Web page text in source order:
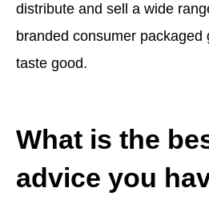
distribute and sell a wide
branded consumer packaged
taste good.
What is the
advice you